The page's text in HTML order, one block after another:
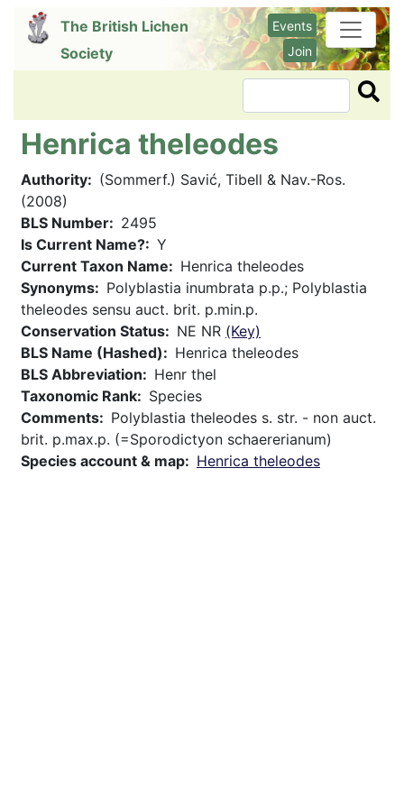
content
The British Lichen
Society
Events
Join
Search
Henrica theleodes
Authority
(Sommerf.) Savić, Tibell & Nav.-Ros.
(2008)
BLS Number
2495
Is Current Name?
Y
Current Taxon Name
Henrica theleodes
Synonyms
Polyblastia inumbrata p.p.; Polyblastia
theleodes sensu auct. brit. p.min.p.
Conservation Status
NE NR (Key)
BLS Name (Hashed)
Henrica theleodes
BLS Abbreviation
Henr thel
Taxonomic Rank
Species
Comments
Polyblastia theleodes s. str. - non auct.
brit. p.max.p. (=Sporodictyon schaererianum)
Species account & map
Henrica theleodes